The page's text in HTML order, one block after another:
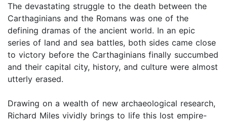
The devastating struggle to the death between the
Carthaginians and the Romans was one of the
defining dramas of the ancient world. In an epic
series of land and sea battles, both sides came close
to victory before the Carthaginians finally succumbed
and their capital city, history, and culture were almost
utterly erased.
Drawing on a wealth of new archaeological research,
Richard Miles vividly brings to life this lost empire-